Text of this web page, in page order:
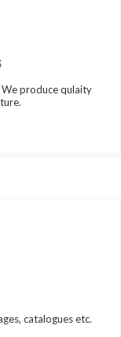
produce qulaity
catalogues etc.